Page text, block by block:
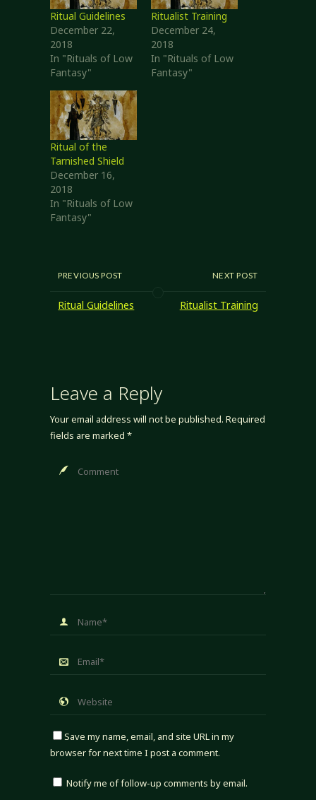
Ritual Guidelines
December 22,
2018
In "Rituals of Low
Fantasy"
Ritualist Training
December 24,
2018
In "Rituals of Low
Fantasy"
Ritual of the
Tarnished Shield
December 16,
2018
In "Rituals of Low
Fantasy"
PREVIOUS POST
Ritual Guidelines
NEXT POST
Ritualist Training
Leave a Reply
Your email address will not be published. Required
fields are marked *
Save my name, email, and site URL in my
browser for next time I post a comment.
Notify me of follow-up comments by email.